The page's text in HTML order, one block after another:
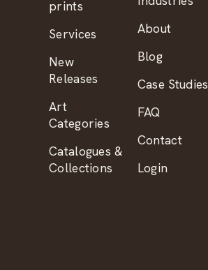
prints
Services
New
Releases
Art
Categories
Catalogues &
Collections
About
Blog
Case Studies
FAQ
Contact
Login